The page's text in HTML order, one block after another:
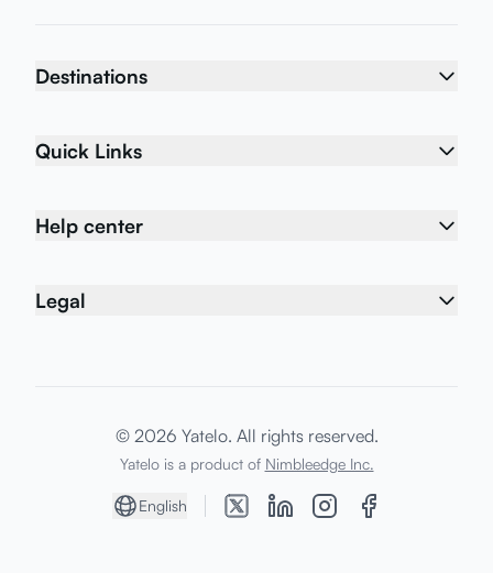
Destinations
Quick Links
Help center
Legal
© 2026 Yatelo. All rights reserved.
Yatelo is a product of Nimbleedge Inc.
English